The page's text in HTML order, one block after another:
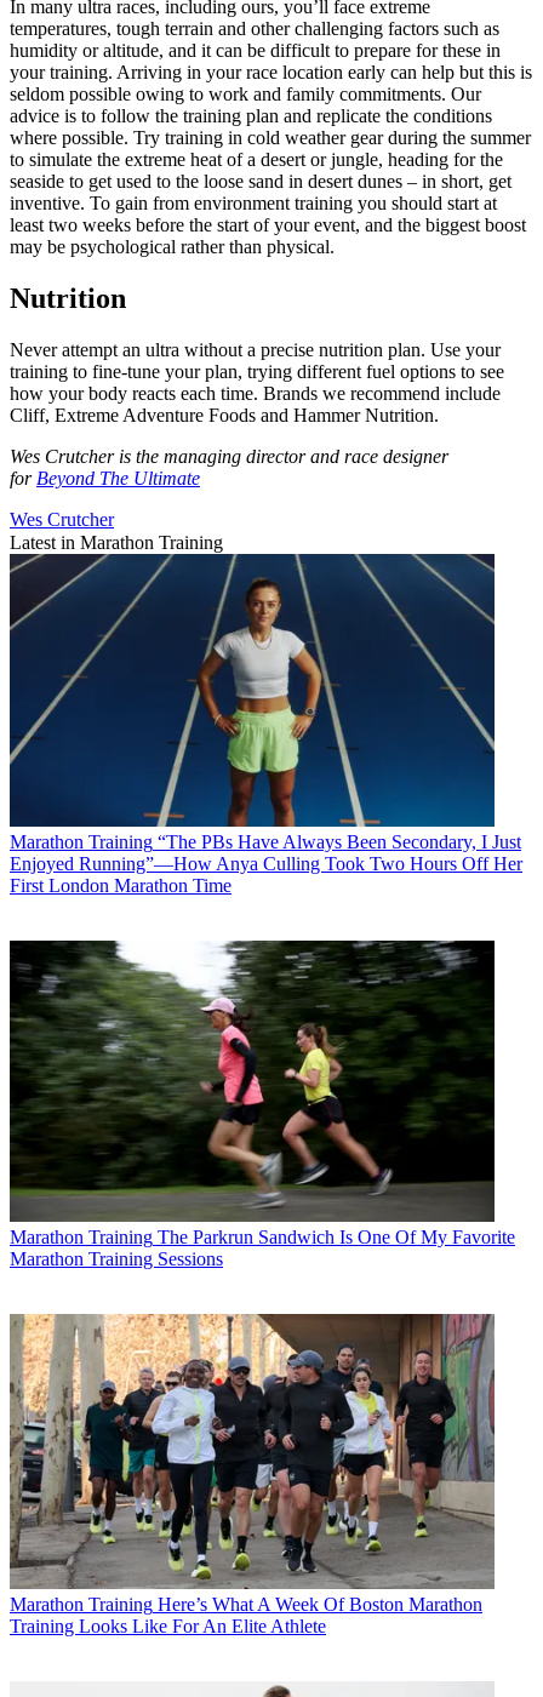
In many ultra races, including ours, you’ll face extreme
temperatures, tough terrain and other challenging factors such as
humidity or altitude, and it can be difficult to prepare for these in
your training. Arriving in your race location early can help but this is
seldom possible owing to work and family commitments. Our
advice is to follow the training plan and replicate the conditions
where possible. Try training in cold weather gear during the summer
to simulate the extreme heat of a desert or jungle, heading for the
seaside to get used to the loose sand in desert dunes – in short, get
inventive. To gain from environment training you should start at
least two weeks before the start of your event, and the biggest boost
may be psychological rather than physical.
Nutrition
Never attempt an ultra without a precise nutrition plan. Use your
training to fine-tune your plan, trying different fuel options to see
how your body reacts each time. Brands we recommend include
Cliff, Extreme Adventure Foods and Hammer Nutrition.
Wes Crutcher is the managing director and race designer
for Beyond The Ultimate
Wes Crutcher
Latest in Marathon Training
Marathon Training “The PBs Have Always Been Secondary, I Just
Enjoyed Running”—How Anya Culling Took Two Hours Off Her
First London Marathon Time
Marathon Training The Parkrun Sandwich Is One Of My Favorite
Marathon Training Sessions
Marathon Training Here’s What A Week Of Boston Marathon
Training Looks Like For An Elite Athlete